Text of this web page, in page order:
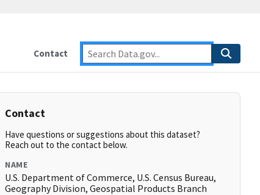
Contact
Contact
Have questions or suggestions about this dataset?
Reach out to the contact below.
NAME
U.S. Department of Commerce, U.S. Census Bureau,
Geography Division, Geospatial Products Branch